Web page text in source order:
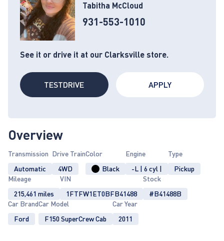
Tabitha McCloud
931-553-1010
See it or drive it at our Clarksville store.
TESTDRIVE APPLY
Overview
Transmission
Automatic
Drive Train
4WD
Color
Black
Engine
-L | 6 cyl |
Type
Pickup
Mileage
215,461 miles
VIN
1FTFW1ET0BFB41488
Stock
#B41488B
Car Brand
Ford
Car Model
F150 SuperCrew Cab
Car Year
2011